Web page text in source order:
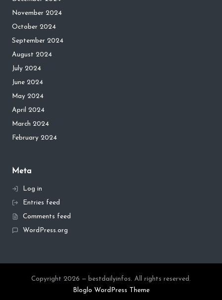
November 2024
October 2024
September 2024
August 2024
July 2024
June 2024
May 2024
April 2024
March 2024
February 2024
Meta
Log in
Entries feed
Comments feed
WordPress.org
Copyright 2026 — bestdailyinfos. All rights reserved.
Bloglo WordPress Theme